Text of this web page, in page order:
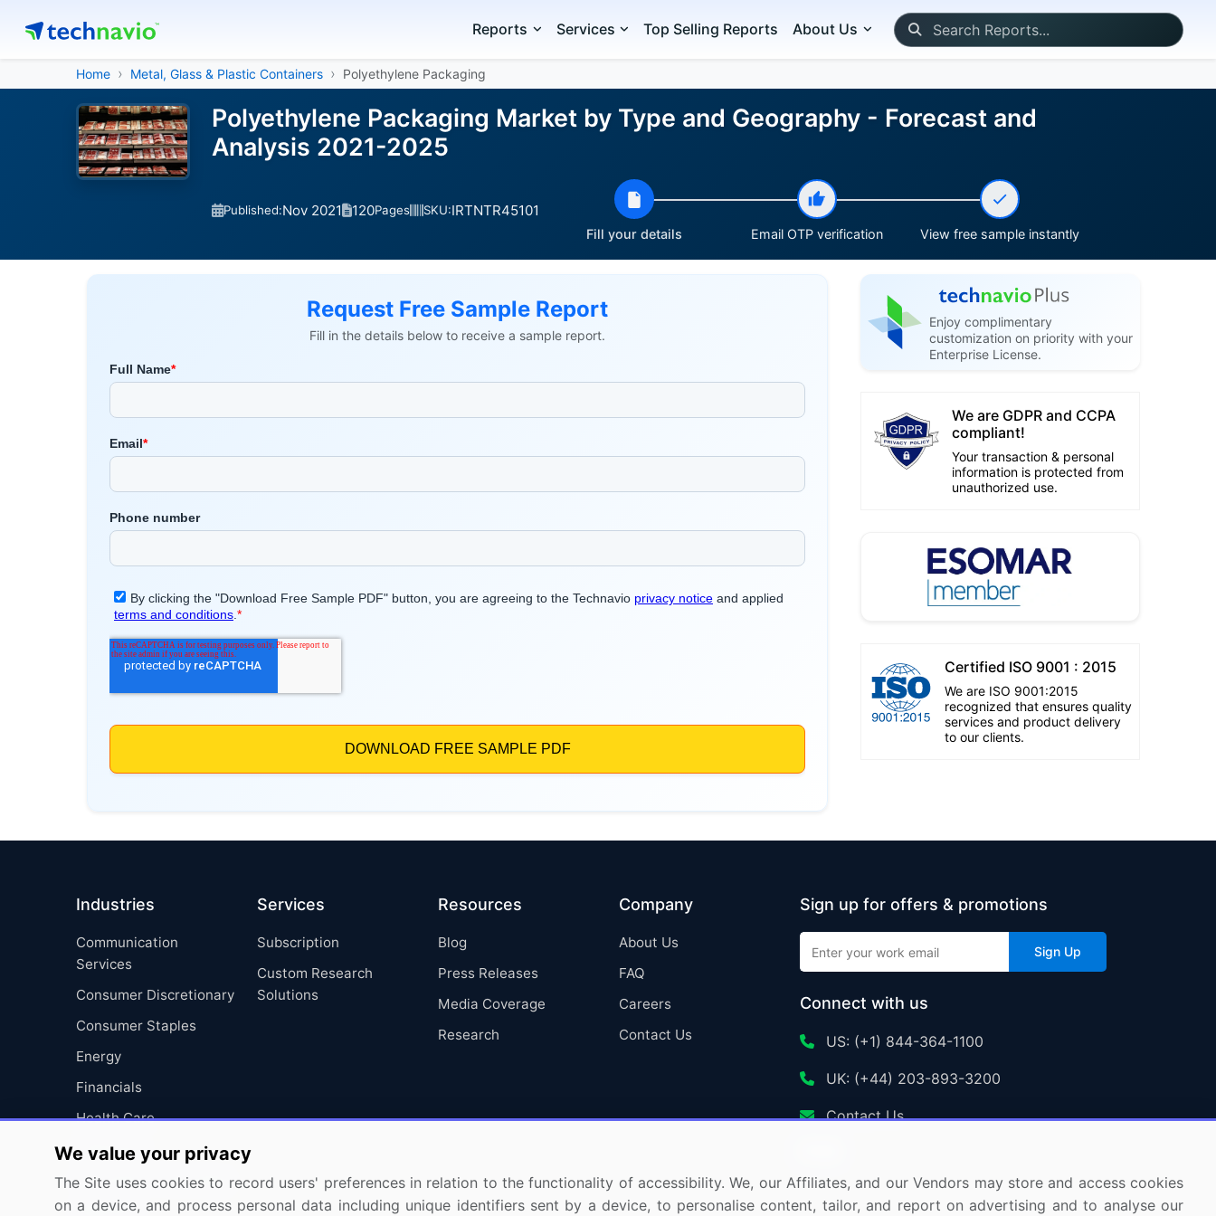
Reports Services Top Selling Reports About Us
Home Metal, Glass & Plastic Containers Polyethylene Packaging
Polyethylene Packaging Market by Type and Geography - Forecast and
Analysis 2021-2025
Published:Nov 2021 120Pages SKU:IRTNTR45101
Fill your details Email OTP verification View free sample instantly
Request Free Sample Report
Fill in the details below to receive a sample report.
Enjoy complimentary
customization on priority with your
Enterprise License.
We are GDPR and CCPA
compliant!
Your transaction & personal
information is protected from
unauthorized use.
Certified ISO 9001 : 2015
We are ISO 9001:2015
recognized that ensures quality
services and product delivery
to our clients.
Industries
Communication
Services
Consumer Discretionary
Consumer Staples
Energy
Financials
Health Care
Industrials
Information Technology
Materials
Services
Subscription
Custom Research
Solutions
Resources
Blog
Press Releases
Media Coverage
Research
Company
About Us
FAQ
Careers
Contact Us
Sign up for offers & promotions
Sign Up
Connect with us
US: (+1) 844-364-1100
UK: (+44) 203-893-3200
Contact Us
We value your privacy
The Site uses cookies to record users' preferences in relation to the functionality of accessibility. We, our Affiliates, and our Vendors may store and access cookies
on a device, and process personal data including unique identifiers sent by a device, to personalise content, tailor, and report on advertising and to analyse our